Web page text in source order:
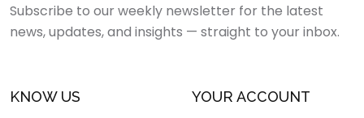
Subscribe to our weekly newsletter for the latest
news, updates, and insights — straight to your inbox.
KNOW US YOUR ACCOUNT